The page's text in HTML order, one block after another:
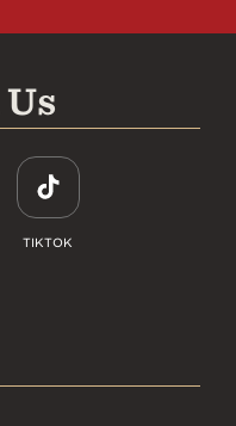
TIKTOK